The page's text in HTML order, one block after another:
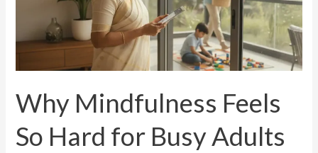
Why Mindfulness Feels
So Hard for Busy Adults
Busy
Adults
Today